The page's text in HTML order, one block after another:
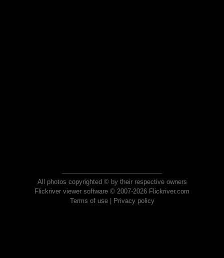
All photos copyrighted © by their respective owners
Flickriver viewer software © 2007-2026 Flickriver.com
Terms of use| Privacy policy